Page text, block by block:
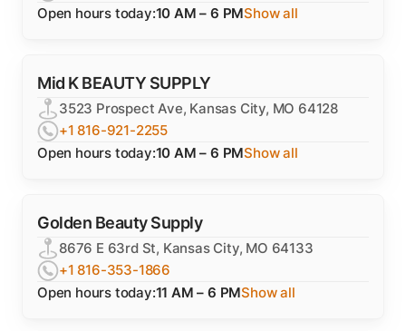
Open hours today:10 AM – 6 PMShow all
Mid K BEAUTY SUPPLY
3523 Prospect Ave, Kansas City, MO 64128
+1 816-921-2255
Open hours today:10 AM – 6 PMShow all
Golden Beauty Supply
8676 E 63rd St, Kansas City, MO 64133
+1 816-353-1866
Open hours today:11 AM – 6 PMShow all